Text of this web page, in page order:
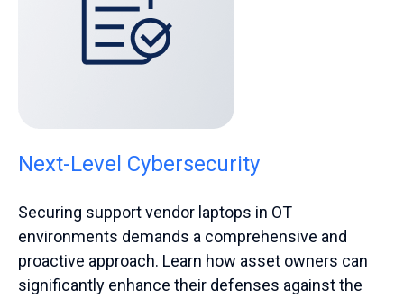
Next-Level Cybersecurity
Securing support vendor laptops in OT
environments demands a comprehensive and
proactive approach. Learn how asset owners can
significantly enhance their defenses against the